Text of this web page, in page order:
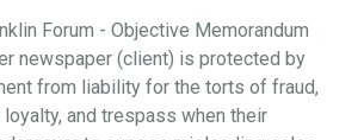
Forum - Objective Memorandum
newspaper (client) is protected by
from liability for the torts of fraud,
and trespass when their